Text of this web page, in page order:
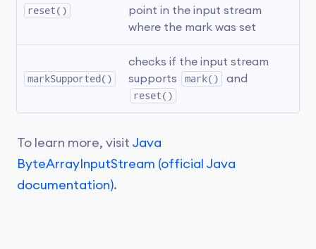
reset()
point in the input stream
where the mark was set
markSupported()
checks if the input stream
supports
mark()
and
reset()
To learn more, visit Java
ByteArrayInputStream (official Java
documentation).